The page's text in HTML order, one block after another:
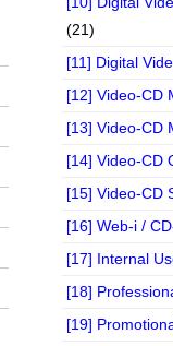
(21)
[11] Digital
[12] Video-CD
[13] Video-CD
[14] Video-CD
[15] Video-CD
[16] Web-i /
[17] Internal
[18]
[19]